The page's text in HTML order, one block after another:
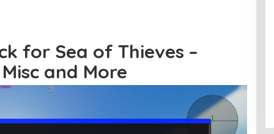
for Sea of Thieves –
and More